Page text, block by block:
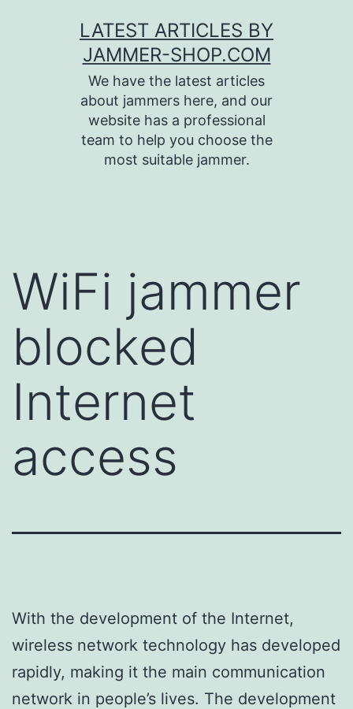
LATEST ARTICLES BY
JAMMER-SHOP.COM
We have the latest articles
about jammers here, and our
website has a professional
team to help you choose the
most suitable jammer.
WiFi jammer
blocked
Internet
access
With the development of the Internet,
wireless network technology has developed
rapidly, making it the main communication
network in people’s lives. The development